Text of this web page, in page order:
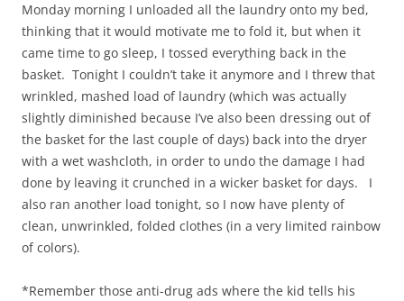
Monday morning I unloaded all the laundry onto my bed,
thinking that it would motivate me to fold it, but when it
came time to go sleep, I tossed everything back in the
basket. Tonight I couldn’t take it anymore and I threw that
wrinkled, mashed load of laundry (which was actually
slightly diminished because I’ve also been dressing out of
the basket for the last couple of days) back into the dryer
with a wet washcloth, in order to undo the damage I had
done by leaving it crunched in a wicker basket for days. I
also ran another load tonight, so I now have plenty of
clean, unwrinkled, folded clothes (in a very limited rainbow
of colors).
*Remember those anti-drug ads where the kid tells his